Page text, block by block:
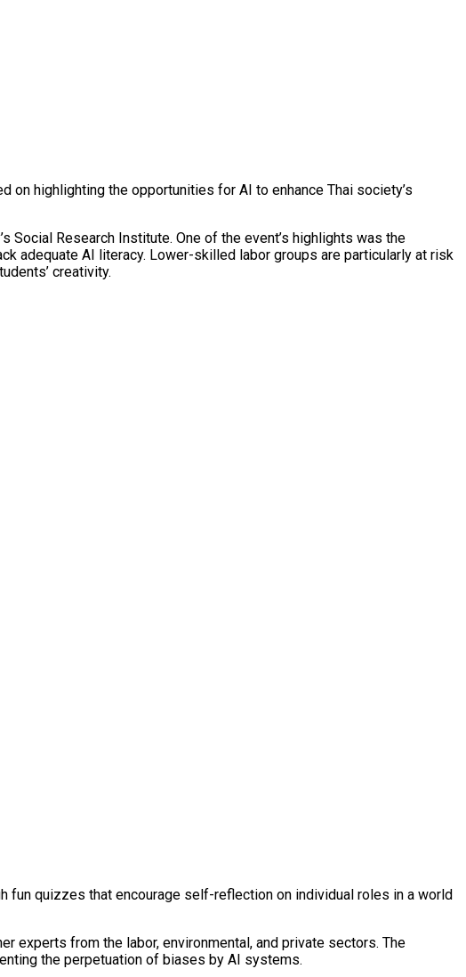
highlighting the opportunities for AI to enhance Thai society’s
Social Research Institute. One of the event’s highlights was the
adequate AI literacy. Lower-skilled labor groups are particularly at risk
creativity.
fun quizzes that encourage self-reflection on individual roles in a world
experts from the labor, environmental, and private sectors. The
the perpetuation of biases by AI systems.